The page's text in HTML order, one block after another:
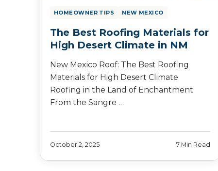
HOMEOWNER TIPS NEW MEXICO
The Best Roofing Materials for
High Desert Climate in NM
New Mexico Roof: The Best Roofing
Materials for High Desert Climate
Roofing in the Land of Enchantment
From the Sangre …
October 2, 2025 7 Min Read